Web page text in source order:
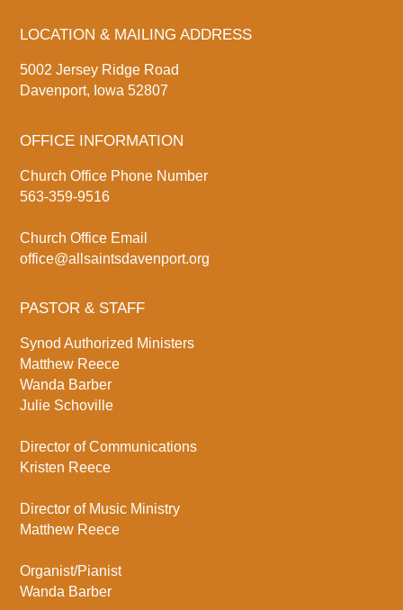
LOCATION & MAILING ADDRESS
5002 Jersey Ridge Road
Davenport, Iowa 52807
OFFICE INFORMATION
Church Office Phone Number
563-359-9516
Church Office Email
office@allsaintsdavenport.org
PASTOR & STAFF
Synod Authorized Ministers
Matthew Reece
Wanda Barber
Julie Schoville
Director of Communications
Kristen Reece
Director of Music Ministry
Matthew Reece
Organist/Pianist
Wanda Barber